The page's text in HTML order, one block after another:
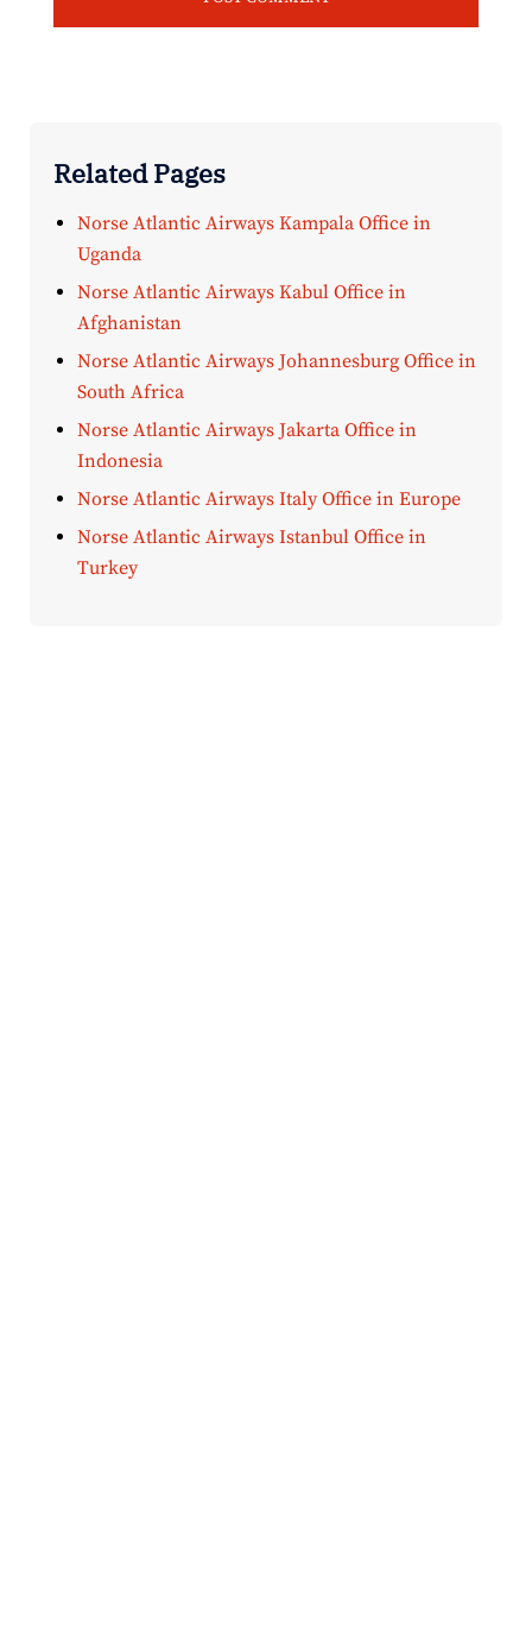
Related Pages
Norse Atlantic Airways Kampala Office in
Uganda
Norse Atlantic Airways Kabul Office in
Afghanistan
Norse Atlantic Airways Johannesburg Office in
South Africa
Norse Atlantic Airways Jakarta Office in
Indonesia
Norse Atlantic Airways Italy Office in Europe
Norse Atlantic Airways Istanbul Office in
Turkey